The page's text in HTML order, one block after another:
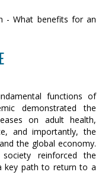
functions of
demonstrated the
on adult health,
and importantly, the
the global economy.
reinforced the
key path to return to a